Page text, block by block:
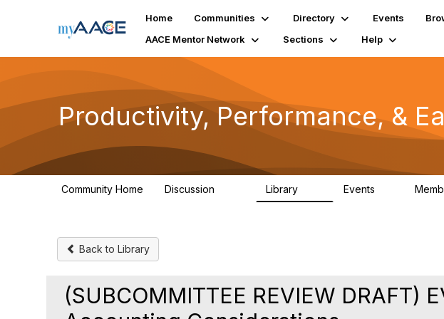
Home Communities Directory Events
AACE Mentor Network
Sections Help
Productivity, Performance, &
Community Home Discussion Library Events
Back to Library
(SUBCOMMITTEE REVIEW DRAFT)